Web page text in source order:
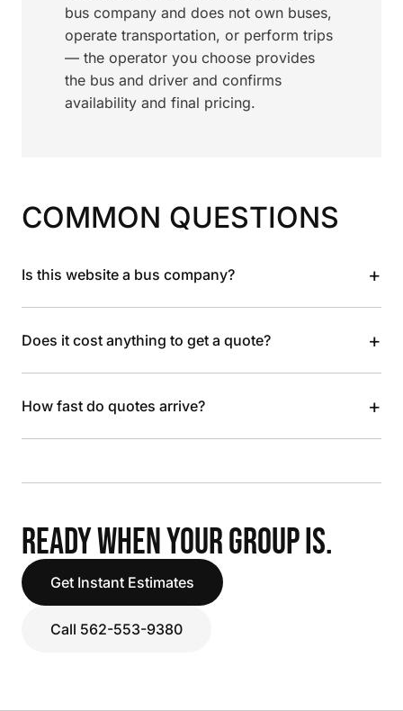
bus company and does not own buses,
operate transportation, or perform trips
— the operator you choose provides
the bus and driver and confirms
availability and final pricing.
COMMON QUESTIONS
Is this website a bus company? +
Does it cost anything to get a quote? +
How fast do quotes arrive? +
READY WHEN YOUR GROUP IS.
Get Instant Estimates
Call 562-553-9380